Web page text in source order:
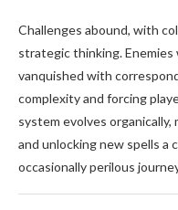
Challenges abound, with
strategic thinking.
vanquished with
complexity and forcing
system evolves
and unlocking new spells a
occasionally perilous